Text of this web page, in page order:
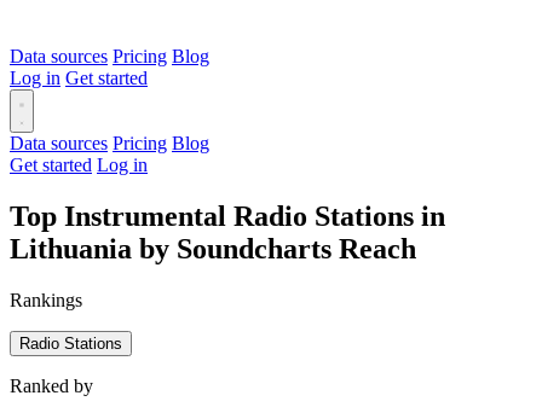
Data sources Pricing Blog
Log in Get started
Data sources Pricing Blog
Get started Log in
Top Instrumental Radio Stations in
Lithuania by Soundcharts Reach
Rankings
Radio Stations
Ranked by